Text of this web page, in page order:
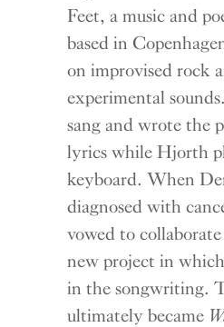
Feet, a music and
based in
on improvised rock
experimental
sang and wrote the
lyrics while Hjorth
keyboard. When
diagnosed with
vowed to
new project in
in the songwriting.
ultimately became